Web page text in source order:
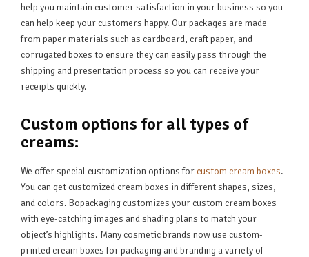
help you maintain customer satisfaction in your business so you
can help keep your customers happy. Our packages are made
from paper materials such as cardboard, craft paper, and
corrugated boxes to ensure they can easily pass through the
shipping and presentation process so you can receive your
receipts quickly.
Custom options for all types of
creams:
We offer special customization options for custom cream boxes.
You can get customized cream boxes in different shapes, sizes,
and colors. Bopackaging customizes your custom cream boxes
with eye-catching images and shading plans to match your
object’s highlights. Many cosmetic brands now use custom-
printed cream boxes for packaging and branding a variety of